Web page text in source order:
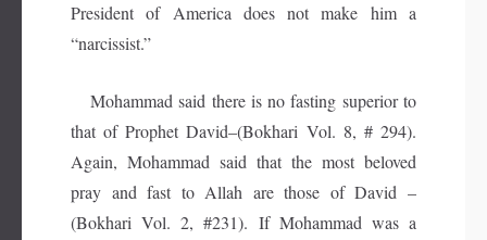
President of America does not make him a
“narcissist.”
Mohammad said there is no fasting superior to
that of Prophet David–(Bokhari Vol. 8, # 294).
Again, Mohammad said that the most beloved
pray and fast to Allah are those of David –
(Bokhari Vol. 2, #231). If Mohammad was a